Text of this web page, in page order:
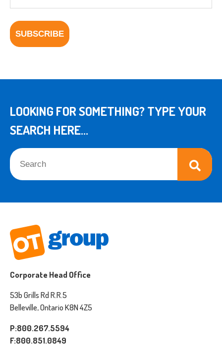
LOOKING FOR SOMETHING? TYPE YOUR
SEARCH HERE...
This is a search field with an auto-suggest feature attached.
Corporate Head Office
53b Grills Rd R.R.5
Belleville, Ontario K8N 4Z5
P:800.267.5594
F:800.851.0849